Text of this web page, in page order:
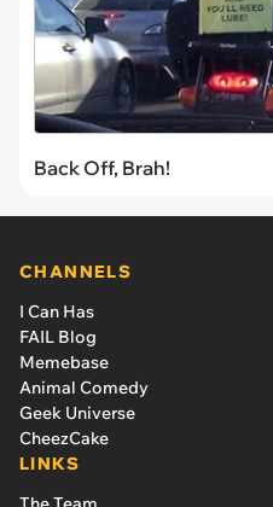
Back Off, Brah!
CHANNELS
I Can Has
FAIL Blog
Memebase
Animal Comedy
Geek Universe
CheezCake
LINKS